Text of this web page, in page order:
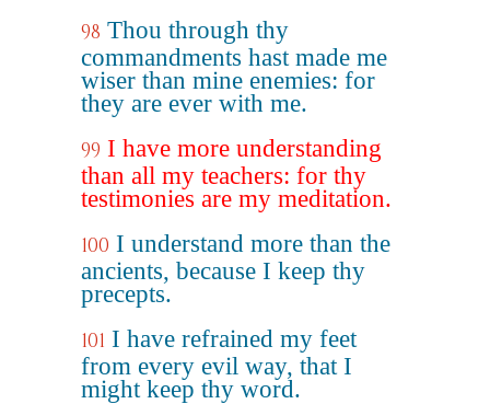
98 Thou through thy
commandments hast made me
wiser than mine enemies: for
they are ever with me.
99 I have more understanding
than all my teachers: for thy
testimonies are my meditation.
100 I understand more than the
ancients, because I keep thy
precepts.
101 I have refrained my feet
from every evil way, that I
might keep thy word.